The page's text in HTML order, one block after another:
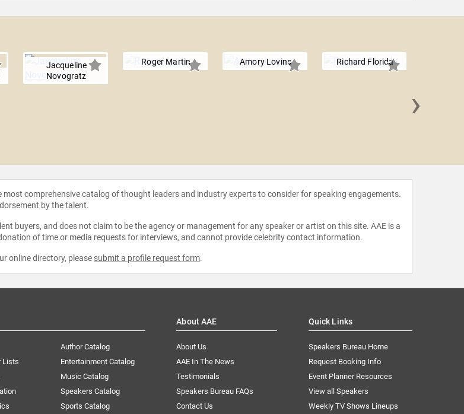
Jacqueline
Novogratz
Roger Martin Amory Lovins Richard Florida
›
comprehensive catalog of thought leaders and industry experts to consider for speaking engagements.
by the talent.
buyers, and does not claim to be the agency or management for any speaker or artist on this site. AAE is a
of time or media requests for interviews, and cannot provide celebrity contact information.
online directory, please submit a profile request form.
Lists
Author Catalog
Entertainment Catalog
Music Catalog
Speakers Catalog
Sports Catalog
About AAE
About Us
AAE In The News
Testimonials
Speakers Bureau FAQs
Contact Us
Quick Links
Speakers Bureau Home
Request Booking Info
Event Planner Resources
View all Speakers
Weekly TV Shows Lineups